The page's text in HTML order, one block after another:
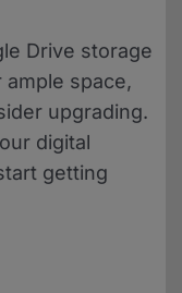
Drive storage
space,
upgrading.
digital
getting